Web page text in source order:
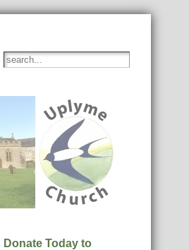
Donate Today to